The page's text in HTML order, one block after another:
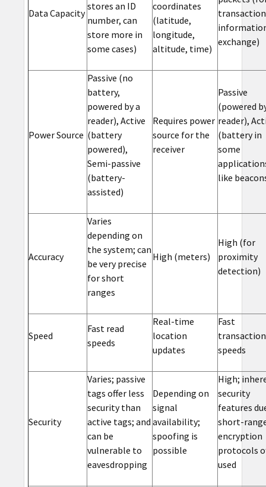
Data Capacity
stores an ID
number, can
store more in
some cases)
coordinates
(latitude,
longitude,
altitude, time)
exchange)
Power Source
Passive (no
battery,
powered by a
reader), Active
(battery
powered),
Semi-passive
(battery-
assisted)
Requires power
source for the
receiver
Passive
(powered
reader),
(battery in
some
like
Accuracy
Varies
depending on
the system; can
be very precise
for short
ranges
High (meters)
High (for
proximity
detection)
Speed
Fast read
speeds
Real-time
location
updates
Fast
transaction
speeds
Security
Varies; passive
tags offer less
security than
active tags; and
can be
vulnerable to
eavesdropping
Depending on
signal
availability;
spoofing is
possible
High;
security
features
short-
encryption
protocols
used